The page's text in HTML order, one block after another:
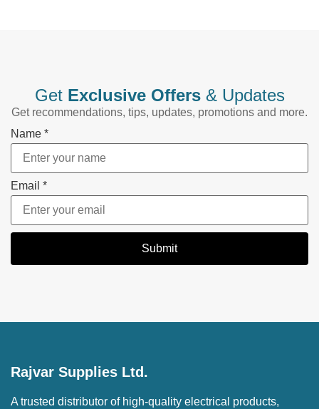
Get Exclusive Offers& Updates
Get recommendations, tips, updates, promotions and more.
Name *
Email *
Submit
Rajvar Supplies Ltd.
A trusted distributor of high-quality electrical products,